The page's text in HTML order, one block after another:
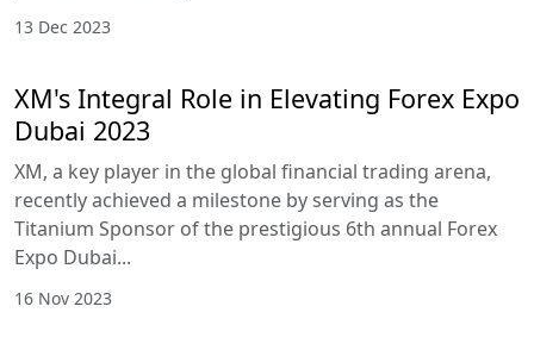
13 Dec 2023
XM's Integral Role in Elevating Forex Expo
Dubai 2023
XM, a key player in the global financial trading arena,
recently achieved a milestone by serving as the
Titanium Sponsor of the prestigious 6th annual Forex
Expo Dubai...
16 Nov 2023